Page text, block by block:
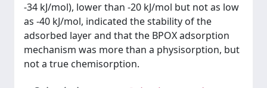
-34 kJ/mol), lower than -20 kJ/mol but not as low
as -40 kJ/mol, indicated the stability of the
adsorbed layer and that the BPOX adsorption
mechanism was more than a physisorption, but
not a true chemisorption.